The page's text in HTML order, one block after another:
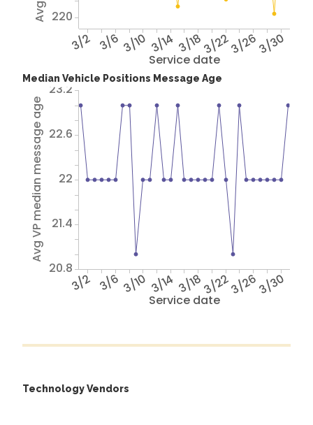
Service date
3/2 3/6 3/10 3/14 3/183/223/263/30
220
Median Vehicle Positions Message Age
Service date
3/2 3/6 3/10 3/14 3/183/223/263/30
Avg VP median message age
20.8
21.4
22
22.6
23.2
Technology Vendors